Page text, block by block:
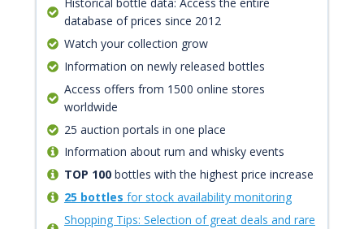
database of prices since 2012
Watch your collection grow
Information on newly released bottles
Access offers from 1500 online stores
worldwide
25 auction portals in one place
Information about rum and whisky events
TOP 100bottles with the highest price increase
25 bottles for stock availability monitoring
Shopping Tips: Selection of great deals and rare